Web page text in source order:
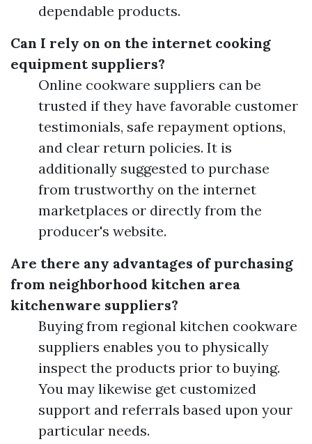
dependable products.
Can I rely on on the internet cooking
equipment suppliers?
Online cookware suppliers can be
trusted if they have favorable customer
testimonials, safe repayment options,
and clear return policies. It is
additionally suggested to purchase
from trustworthy on the internet
marketplaces or directly from the
producer's website.
Are there any advantages of purchasing
from neighborhood kitchen area
kitchenware suppliers?
Buying from regional kitchen cookware
suppliers enables you to physically
inspect the products prior to buying.
You may likewise get customized
support and referrals based upon your
particular needs.